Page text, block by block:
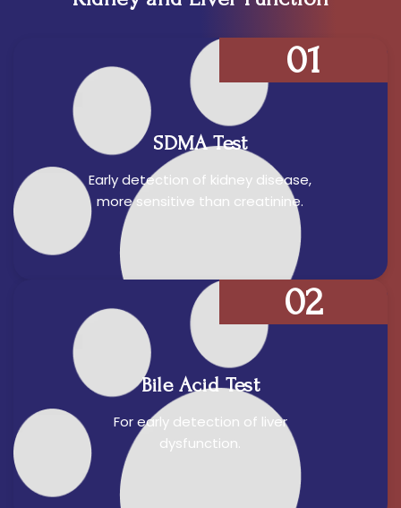
SDMA Test
Early detection of kidney disease,
more sensitive than creatinine.
01
Bile Acid Test
For early detection of liver
dysfunction.
02